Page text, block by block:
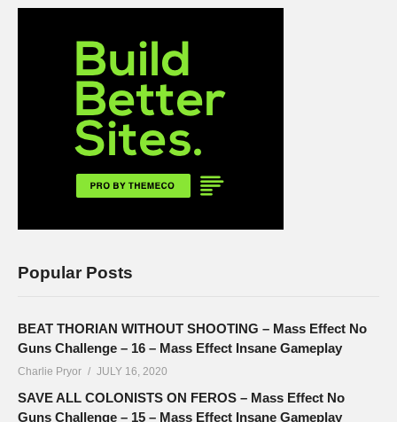
Popular Posts
BEAT THORIAN WITHOUT SHOOTING – Mass Effect No
Guns Challenge – 16 – Mass Effect Insane Gameplay
Charlie Pryor JULY 16, 2020
SAVE ALL COLONISTS ON FEROS – Mass Effect No
Guns Challenge – 15 – Mass Effect Insane Gameplay